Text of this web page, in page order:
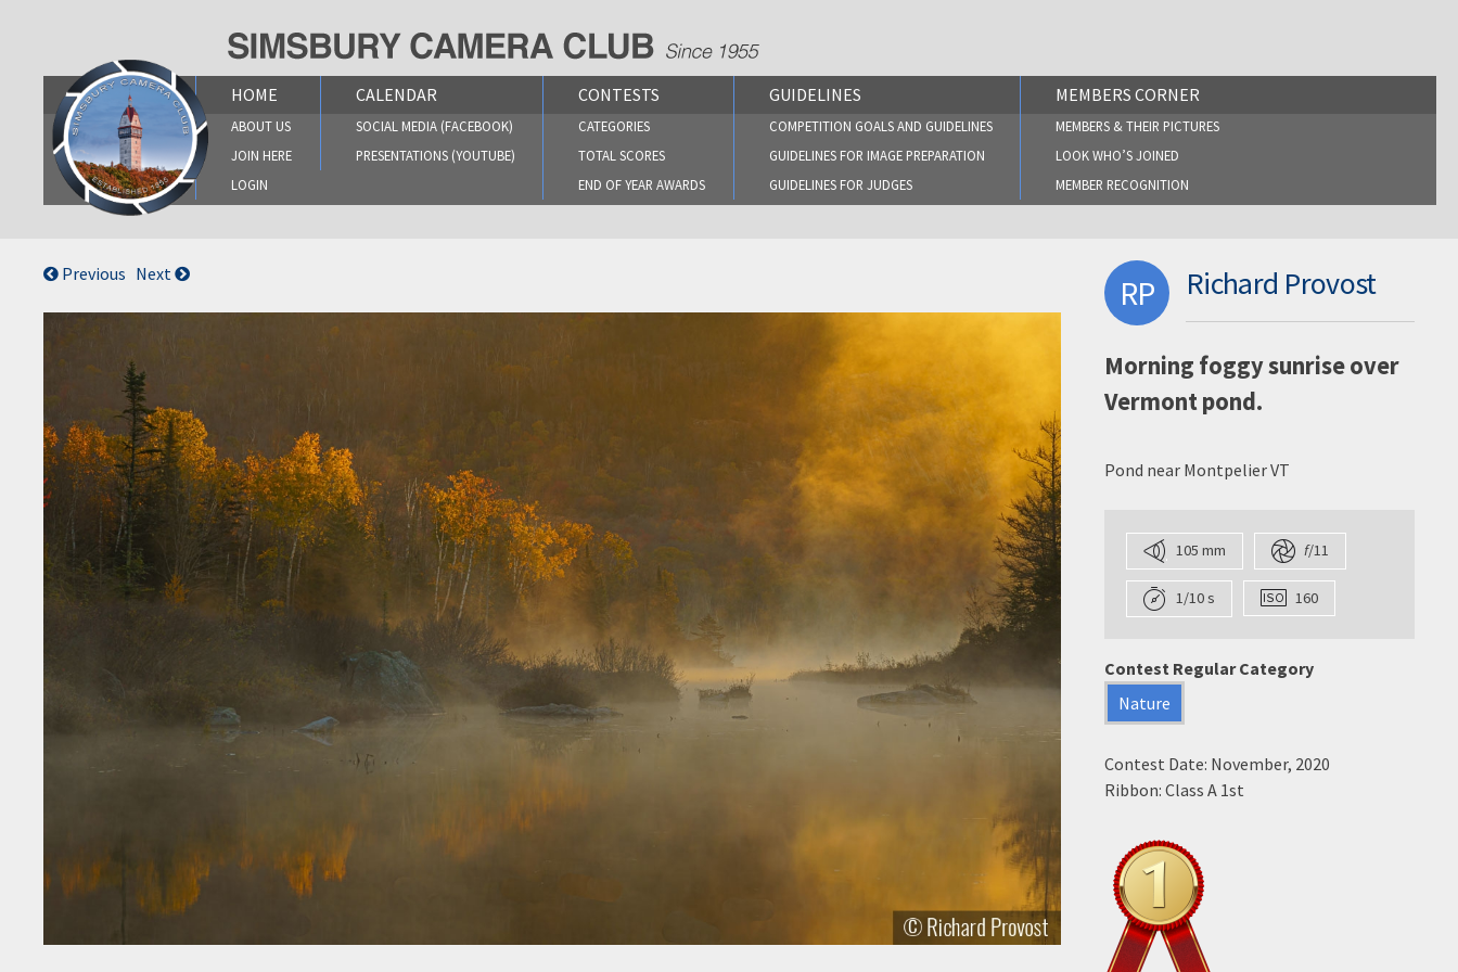
HOME
ABOUT US
JOIN HERE
LOGIN
CALENDAR
SOCIAL MEDIA (FACEBOOK)
PRESENTATIONS (YOUTUBE)
CONTESTS
CATEGORIES
TOTAL SCORES
END OF YEAR AWARDS
GUIDELINES
COMPETITION GOALS AND GUIDELINES
GUIDELINES FOR IMAGE PREPARATION
GUIDELINES FOR JUDGES
MEMBERS CORNER
MEMBERS & THEIR PICTURES
LOOK WHO’S JOINED
MEMBER RECOGNITION
Previous Next RP Richard Provost
Morning foggy sunrise over
Vermont pond.
Pond near Montpelier VT
105 mm f/11
1/10 s 160
Contest Regular Category
Nature
Contest Date: November, 2020
Ribbon: Class A 1st